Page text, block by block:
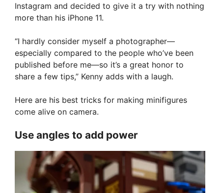
Instagram and decided to give it a try with nothing
more than his iPhone 11.
“I hardly consider myself a photographer—
especially compared to the people who’ve been
published before me—so it’s a great honor to
share a few tips,” Kenny adds with a laugh.
Here are his best tricks for making minifigures
come alive on camera.
Use angles to add power